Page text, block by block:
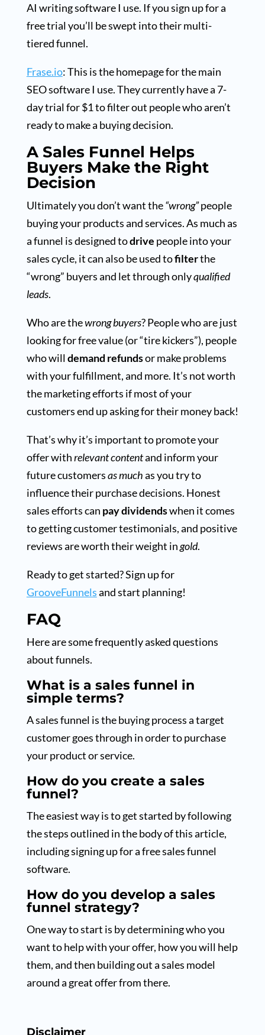
AI writing software I use. If you sign up for a
free trial you’ll be swept into their multi-
tiered funnel.
Frase.io: This is the homepage for the main
SEO software I use. They currently have a 7-
day trial for $1 to filter out people who aren’t
ready to make a buying decision.
A Sales Funnel Helps
Buyers Make the Right
Decision
Ultimately you don’t want the“wrong”people
buying your products and services. As much as
a funnel is designed todrive people into your
sales cycle, it can also be used tofilterthe
“wrong” buyers and let through onlyqualified
leads.
Who are thewrong buyers? People who are just
looking for free value (or “tire kickers”), people
who willdemand refundsor make problems
with your fulfillment, and more. It’s not worth
the marketing efforts if most of your
customers end up asking for their money back!
That’s why it’s important to promote your
offer withrelevant contentand inform your
future customersas muchas you try to
influence their purchase decisions. Honest
sales efforts can pay dividendswhen it comes
to getting customer testimonials, and positive
reviews are worth their weight ingold.
Ready to get started? Sign up for
GrooveFunnelsand start planning!
FAQ
Here are some frequently asked questions
about funnels.
What is a sales funnel in
simple terms?
A sales funnel is the buying process a target
customer goes through in order to purchase
your product or service.
How do you create a sales
funnel?
The easiest way is to get started by following
the steps outlined in the body of this article,
including signing up for a free sales funnel
software.
How do you develop a sales
funnel strategy?
One way to start is by determining who you
want to help with your offer, how you will help
them, and then building out a sales model
around a great offer from there.
Disclaimer